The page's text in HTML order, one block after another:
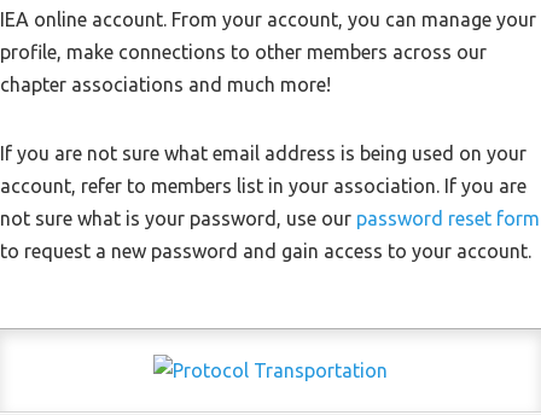
IEA online account. From your account, you can manage your
profile, make connections to other members across our
chapter associations and much more!
If you are not sure what email address is being used on your
account, refer to members list in your association. If you are
not sure what is your password, use our password reset form
to request a new password and gain access to your account.